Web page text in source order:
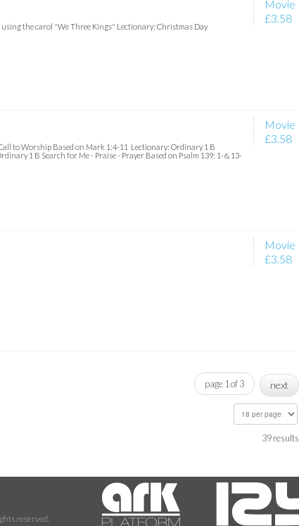
Movie
£3.58
the carol "We Three Kings" Lectionary: Christmas Day
Movie
£3.58
to Worship Based on Mark 1:4-11 Lectionary: Ordinary 1 B
1 B Search for Me - Praise - Prayer Based on Psalm 139: 1-6, 13-
Movie
£3.58
page 1 of 3 next
39 results
reserved.